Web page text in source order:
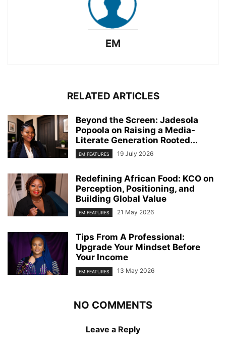
EM
RELATED ARTICLES
Beyond the Screen: Jadesola
Popoola on Raising a Media-
Literate Generation Rooted...
EM FEATURES 19 July 2026
Redefining African Food: KCO on
Perception, Positioning, and
Building Global Value
EM FEATURES 21 May 2026
Tips From A Professional:
Upgrade Your Mindset Before
Your Income
EM FEATURES 13 May 2026
NO COMMENTS
Leave a Reply